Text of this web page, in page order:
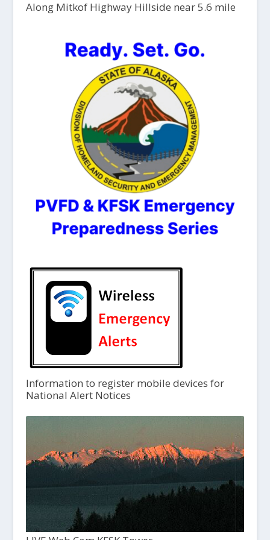
Along Mitkof Highway Hillside near 5.6 mile
Information to register mobile devices for
National Alert Notices